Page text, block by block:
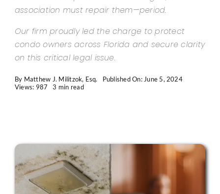
association must repair them—period.
Our firm proudly led the charge to protect
condo owners across Florida and secure clarity
on this critical legal issue.
By Matthew J. Militzok, Esq.
Published On: June 5, 2024
Views: 987
3 min read